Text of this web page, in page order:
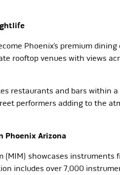
Phoenix’s premium
rooftop venues with views
restaurants and bars
performers adding to the
Phoenix Arizona
(MIM) showcases
includes over 7,000